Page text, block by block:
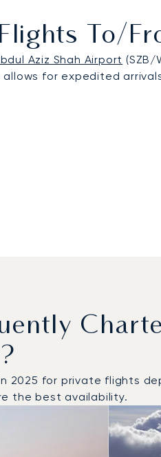
To/
Aziz Shah Airport (SZB/
for expedited
for private flights
the best availability.